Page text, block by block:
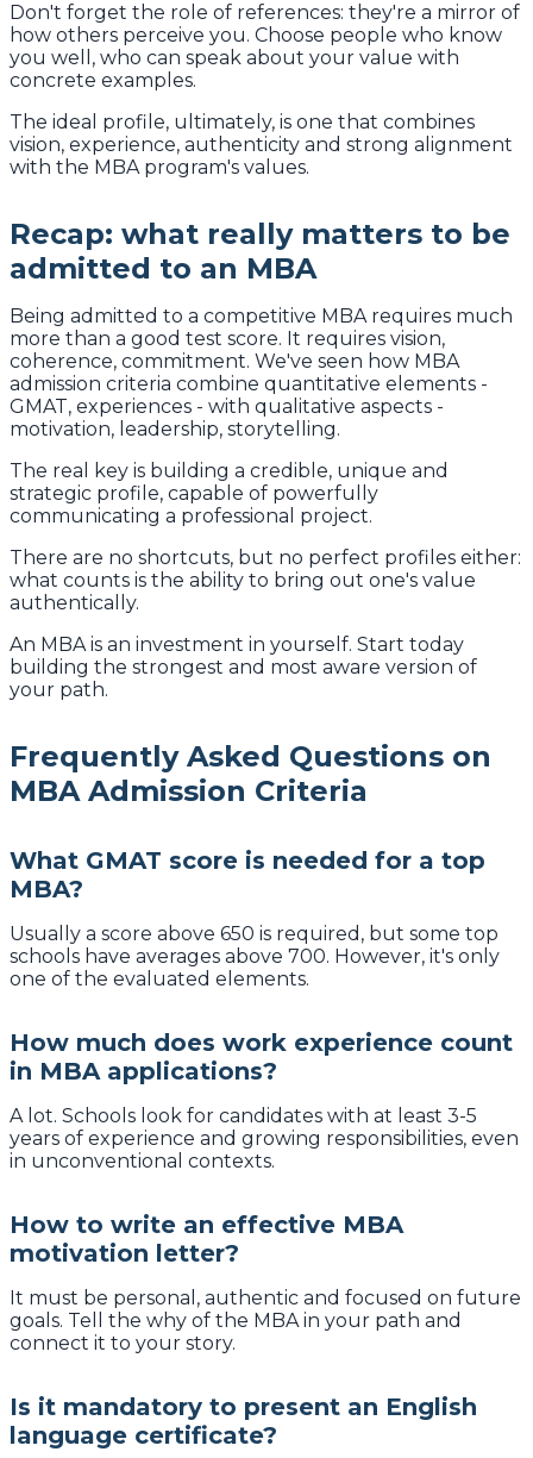
Don't forget the role of references: they're a mirror of
how others perceive you. Choose people who know
you well, who can speak about your value with
concrete examples.
The ideal profile, ultimately, is one that combines
vision, experience, authenticity and strong alignment
with the MBA program's values.
Recap: what really matters to be
admitted to an MBA
Being admitted to a competitive MBA requires much
more than a good test score. It requires vision,
coherence, commitment. We've seen how MBA
admission criteria combine quantitative elements -
GMAT, experiences - with qualitative aspects -
motivation, leadership, storytelling.
The real key is building a credible, unique and
strategic profile, capable of powerfully
communicating a professional project.
There are no shortcuts, but no perfect profiles either:
what counts is the ability to bring out one's value
authentically.
An MBA is an investment in yourself. Start today
building the strongest and most aware version of
your path.
Frequently Asked Questions on
MBA Admission Criteria
What GMAT score is needed for a top
MBA?
Usually a score above 650 is required, but some top
schools have averages above 700. However, it's only
one of the evaluated elements.
How much does work experience count
in MBA applications?
A lot. Schools look for candidates with at least 3-5
years of experience and growing responsibilities, even
in unconventional contexts.
How to write an effective MBA
motivation letter?
It must be personal, authentic and focused on future
goals. Tell the why of the MBA in your path and
connect it to your story.
Is it mandatory to present an English
language certificate?